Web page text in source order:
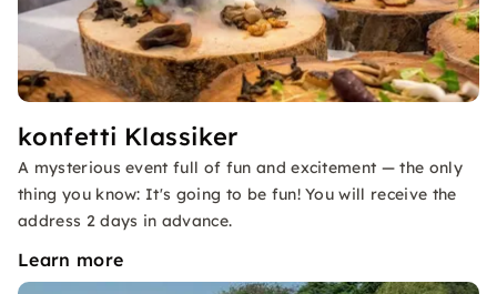
konfetti Klassiker
A mysterious event full of fun and excitement — the only
thing you know: It's going to be fun! You will receive the
address 2 days in advance.
Learn more